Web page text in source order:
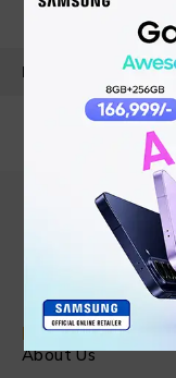
PRODUCT
Find in Fast
About Us